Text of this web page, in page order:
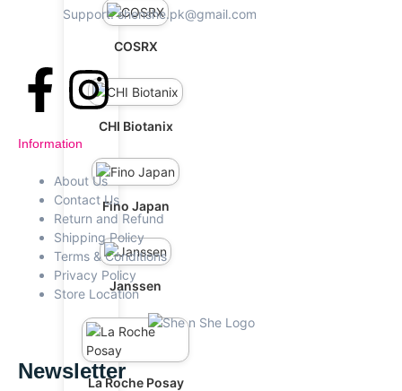
COSRX
CHI Biotanix
Fino Japan
Janssen
La Roche Posay
Support: shenshe.pk@gmail.com
Information
About Us
Contact Us
Return and Refund
Shipping Policy
Terms & Conditions
Privacy Policy
Store Location
Newsletter